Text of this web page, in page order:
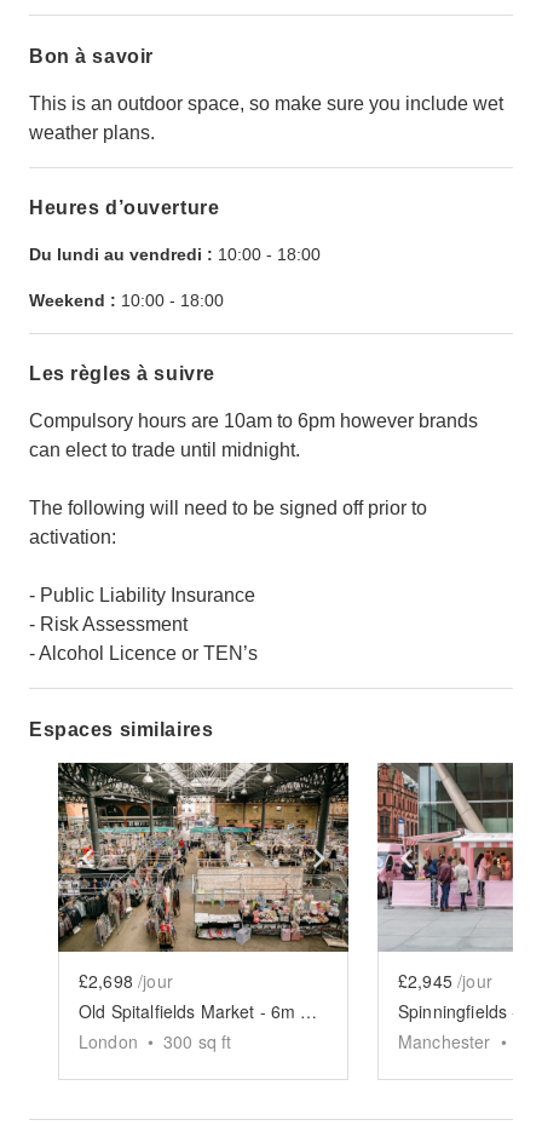
Bon à savoir
This is an outdoor space, so make sure you include wet
weather plans.
Heures d’ouverture
Du lundi au vendredi : 10:00 - 18:00
Weekend : 10:00 - 18:00
Les règles à suivre
Compulsory hours are 10am to 6pm however brands
can elect to trade until midnight.
The following will need to be signed off prior to
activation:
- Public Liability Insurance
- Risk Assessment
- Alcohol Licence or TEN’s
Espaces similaires
Show previous slide Show next slide
£2,698 /jour
Old Spitalfields Market - 6m x 6m Event Space
London • 300 sq ft
Show
£2,945 /jour
Manchester •